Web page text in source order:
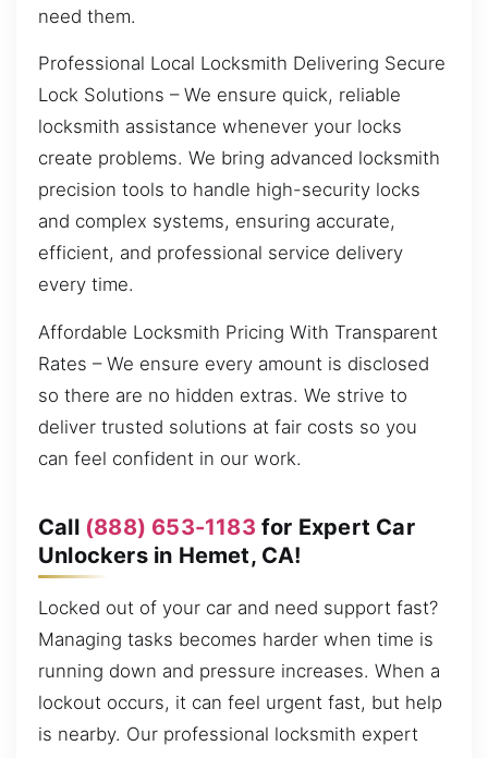
need them.
Professional Local Locksmith Delivering Secure
Lock Solutions – We ensure quick, reliable
locksmith assistance whenever your locks
create problems. We bring advanced locksmith
precision tools to handle high-security locks
and complex systems, ensuring accurate,
efficient, and professional service delivery
every time.
Affordable Locksmith Pricing With Transparent
Rates – We ensure every amount is disclosed
so there are no hidden extras. We strive to
deliver trusted solutions at fair costs so you
can feel confident in our work.
Call (888) 653-1183 for Expert Car
Unlockers in Hemet, CA!
Locked out of your car and need support fast?
Managing tasks becomes harder when time is
running down and pressure increases. When a
lockout occurs, it can feel urgent fast, but help
is nearby. Our professional locksmith expert